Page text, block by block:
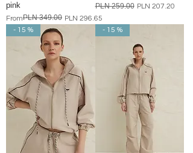
pink
From
Regular Price
PLN 349.00 PLN 296.65
Sale Price
Regular Price
PLN 259.00 Sale Price
PLN 207.20
- 15 % - 15 %